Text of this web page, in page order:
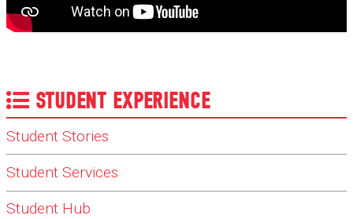
STUDENT EXPERIENCE
Student Stories
Student Services
Student Hub